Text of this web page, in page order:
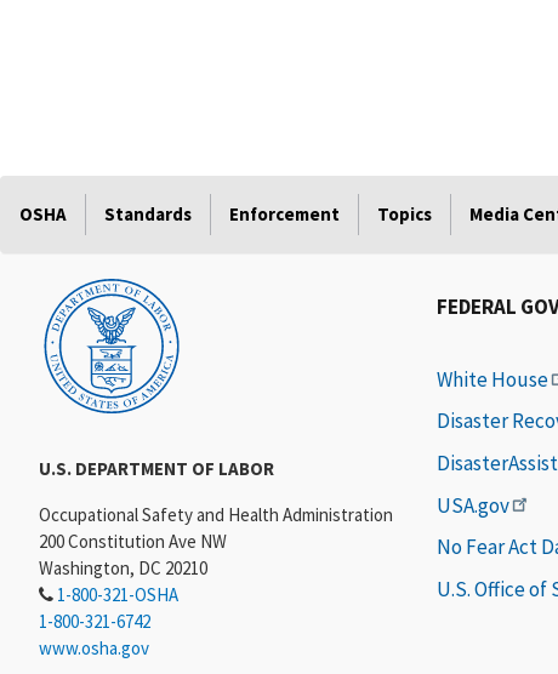
OSHA Standards Enforcement Topics Media
U.S. DEPARTMENT OF LABOR
Occupational Safety and Health Administration
200 Constitution Ave NW
Washington, DC 20210
1-800-321-OSHA
1-800-321-6742
www.osha.gov
FEDERAL
White House
Disaster
USA.gov
No Fear Act
U.S. Office of